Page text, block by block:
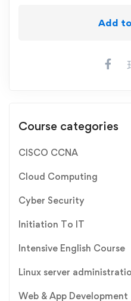
Add
Course categories
CISCO CCNA
Cloud Computing
Cyber Security
Initiation To IT
Intensive English Course
Linux server
Web & App Development